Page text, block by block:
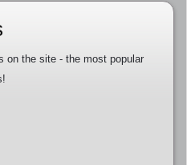
on the site - the most popular